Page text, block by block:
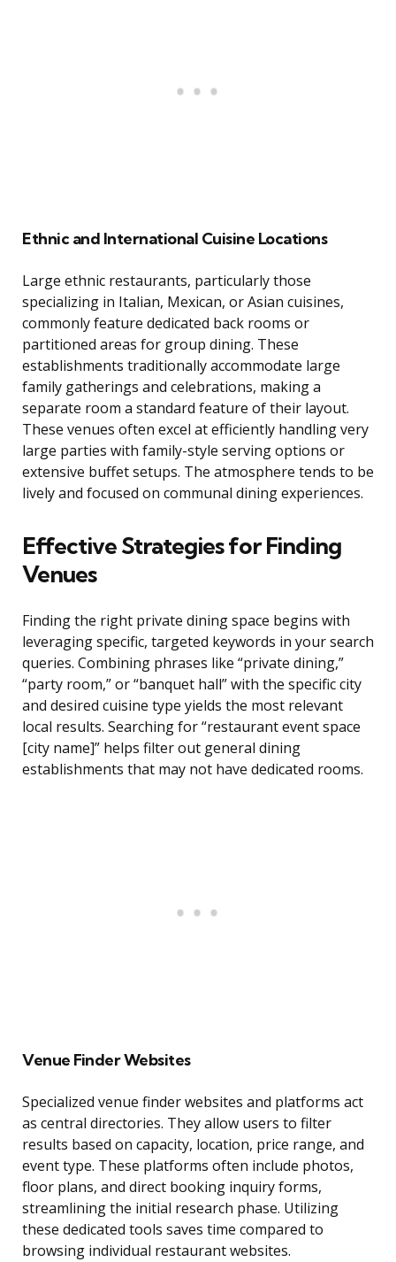
Ethnic and International Cuisine Locations
Large ethnic restaurants, particularly those
specializing in Italian, Mexican, or Asian cuisines,
commonly feature dedicated back rooms or
partitioned areas for group dining. These
establishments traditionally accommodate large
family gatherings and celebrations, making a
separate room a standard feature of their layout.
These venues often excel at efficiently handling very
large parties with family-style serving options or
extensive buffet setups. The atmosphere tends to be
lively and focused on communal dining experiences.
Effective Strategies for Finding
Venues
Finding the right private dining space begins with
leveraging specific, targeted keywords in your search
queries. Combining phrases like “private dining,”
“party room,” or “banquet hall” with the specific city
and desired cuisine type yields the most relevant
local results. Searching for “restaurant event space
[city name]” helps filter out general dining
establishments that may not have dedicated rooms.
Venue Finder Websites
Specialized venue finder websites and platforms act
as central directories. They allow users to filter
results based on capacity, location, price range, and
event type. These platforms often include photos,
floor plans, and direct booking inquiry forms,
streamlining the initial research phase. Utilizing
these dedicated tools saves time compared to
browsing individual restaurant websites.